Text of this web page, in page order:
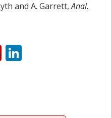
and A. Garrett,Anal.
Mendeley